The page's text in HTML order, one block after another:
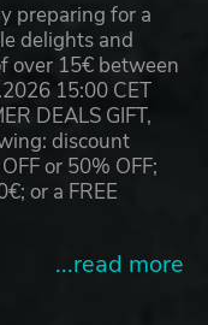
preparing for a
delights and
over 15€ between
15:00 CET
DEALS GIFT,
discount
or 50% OFF;
or a FREE
...read more